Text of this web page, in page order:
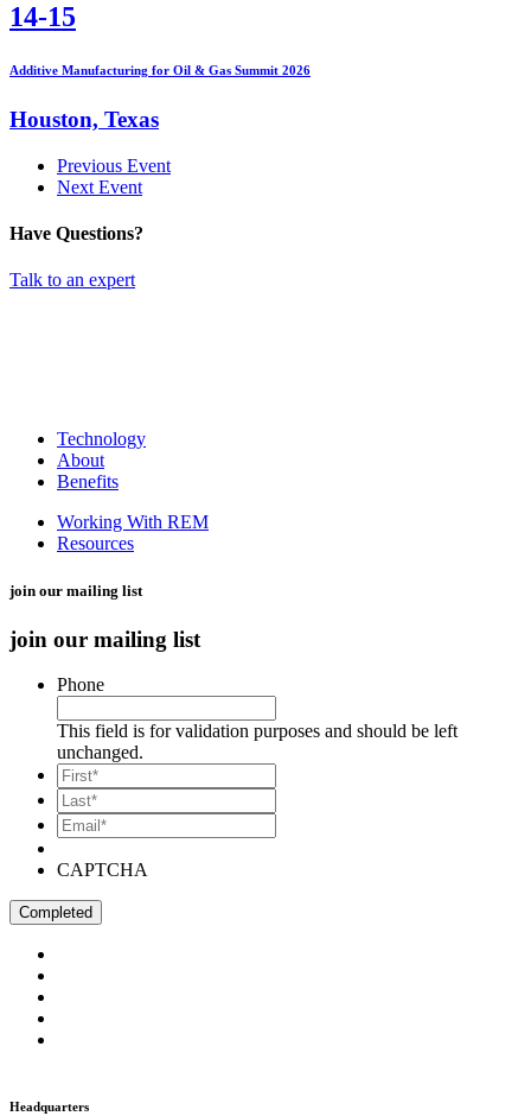
14-15
Additive Manufacturing for Oil & Gas Summit 2026
Houston, Texas
Previous Event
Next Event
Have Questions?
Talk to an expert
Technology
About
Benefits
Working With REM
Resources
join our mailing list
join our mailing list
Phone
This field is for validation purposes and should be left
unchanged.
*
*
Email*
CAPTCHA
Headquarters